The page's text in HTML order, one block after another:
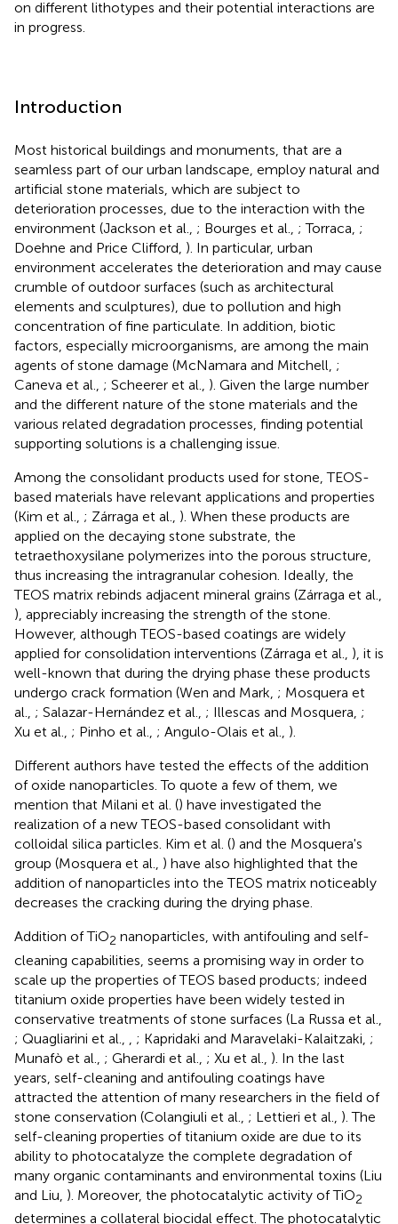
on different lithotypes and their potential interactions are
in progress.
Introduction
Most historical buildings and monuments, that are a
seamless part of our urban landscape, employ natural and
artificial stone materials, which are subject to
deterioration processes, due to the interaction with the
environment (Jackson et al., ; Bourges et al., ; Torraca, ;
Doehne and Price Clifford, ). In particular, urban
environment accelerates the deterioration and may cause
crumble of outdoor surfaces (such as architectural
elements and sculptures), due to pollution and high
concentration of fine particulate. In addition, biotic
factors, especially microorganisms, are among the main
agents of stone damage (McNamara and Mitchell, ;
Caneva et al., ; Scheerer et al., ). Given the large number
and the different nature of the stone materials and the
various related degradation processes, finding potential
supporting solutions is a challenging issue.
Among the consolidant products used for stone, TEOS-
based materials have relevant applications and properties
(Kim et al., ; Zárraga et al., ). When these products are
applied on the decaying stone substrate, the
tetraethoxysilane polymerizes into the porous structure,
thus increasing the intragranular cohesion. Ideally, the
TEOS matrix rebinds adjacent mineral grains (Zárraga et al.,
), appreciably increasing the strength of the stone.
However, although TEOS-based coatings are widely
applied for consolidation interventions (Zárraga et al., ), it is
well-known that during the drying phase these products
undergo crack formation (Wen and Mark, ; Mosquera et
al., ; Salazar-Hernández et al., ; Illescas and Mosquera, ;
Xu et al., ; Pinho et al., ; Angulo-Olais et al., ).
Different authors have tested the effects of the addition
of oxide nanoparticles. To quote a few of them, we
mention that Milani et al. () have investigated the
realization of a new TEOS-based consolidant with
colloidal silica particles. Kim et al. () and the Mosquera's
group (Mosquera et al., ) have also highlighted that the
addition of nanoparticles into the TEOS matrix noticeably
decreases the cracking during the drying phase.
Addition of TiO2 nanoparticles, with antifouling and self-
cleaning capabilities, seems a promising way in order to
scale up the properties of TEOS based products; indeed
titanium oxide properties have been widely tested in
conservative treatments of stone surfaces (La Russa et al.,
; Quagliarini et al.,
; Kapridaki and Maravelaki-Kalaitzaki, ;
Munafò et al., ; Gherardi et al., ; Xu et al., ). In the last
years, self-cleaning and antifouling coatings have
attracted the attention of many researchers in the field of
stone conservation (Colangiuli et al., ; Lettieri et al., ). The
self-cleaning properties of titanium oxide are due to its
ability to photocatalyze the complete degradation of
many organic contaminants and environmental toxins (Liu
and Liu, ). Moreover, the photocatalytic activity of TiO2
determines a collateral biocidal effect. The photocatalytic